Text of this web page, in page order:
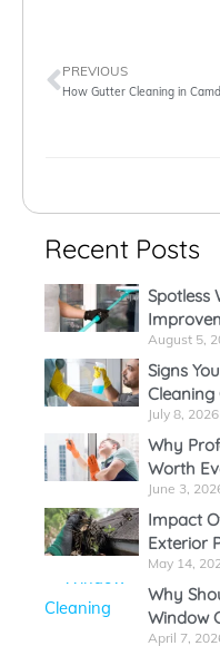
PREVIOUS
Recent Posts
Spotless
August 5,
Signs
July 8, 2026
Why
Worth
June 3,
Impact
Exterior
May 14,
Why
Window
April 7,